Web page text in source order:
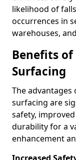
likelihood of
occurrences in
warehouses,
Benefits
Surfacing
The
surfacing are
safety,
durability for a
enhancement